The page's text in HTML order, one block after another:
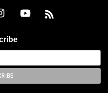
Instagram YouTube